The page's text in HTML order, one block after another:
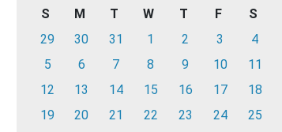
S M T W T F
S
29
30 31 1 2 3
4
5
6 7 8 9 10
11
12
13 14 15 16 17
18
19
20 21 22 23 24
25